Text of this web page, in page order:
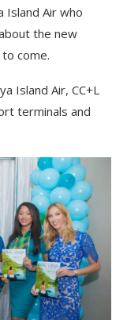
Island Air who
the new
come.
Island Air, CC+L
terminals and